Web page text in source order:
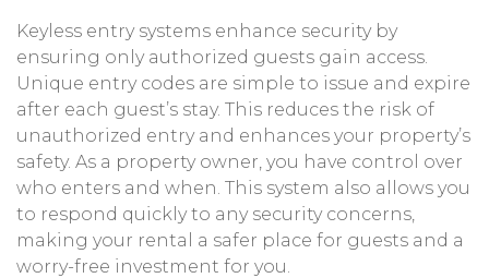
Keyless entry systems enhance security by
ensuring only authorized guests gain access.
Unique entry codes are simple to issue and expire
after each guest’s stay. This reduces the risk of
unauthorized entry and enhances your property’s
safety. As a property owner, you have control over
who enters and when. This system also allows you
to respond quickly to any security concerns,
making your rental a safer place for guests and a
worry-free investment for you.